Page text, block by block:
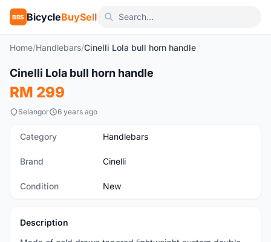
BBS BicycleBuySell
Home/Handlebars/Cinelli Lola bull horn handle
New
Cinelli Lola bull horn handle
RM 299
Selangor 6 years ago
Category Handlebars
Brand Cinelli
Condition New
Description